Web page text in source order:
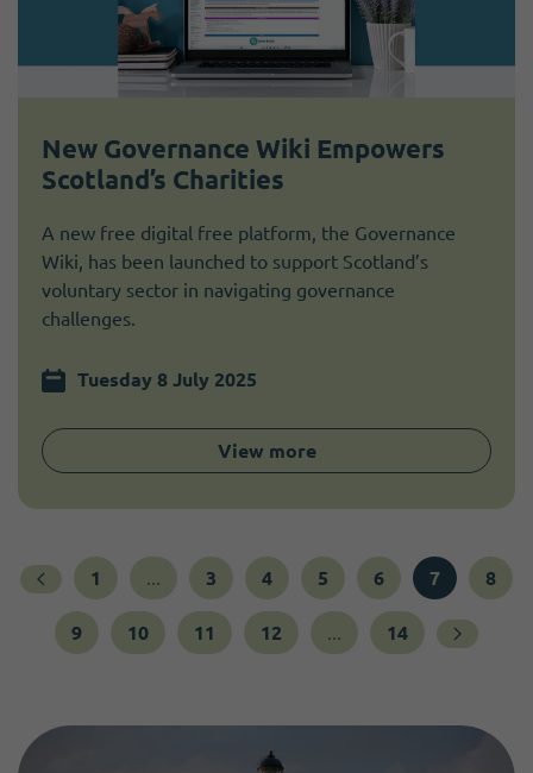
New Governance Wiki Empowers
Scotland’s Charities
A new free digital free platform, the Governance
Wiki, has been launched to support Scotland’s
voluntary sector in navigating governance
challenges.
Tuesday 8 July 2025
View more
1 ... 3 4 5 6 7 8
9 10 11 12 ... 14